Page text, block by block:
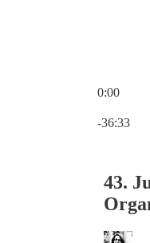
0:00
-36:33
43.